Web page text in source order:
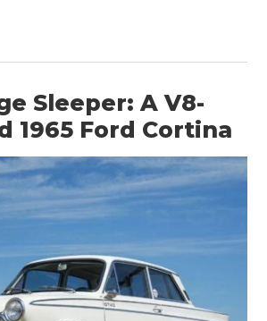
Sleeper: A V8-
1965 Ford Cortina